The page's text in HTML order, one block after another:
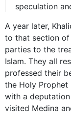
speculation
A year later,
to that section of
parties to the
Islam. They all
professed their
the Holy Prophet
with a
visited Medina